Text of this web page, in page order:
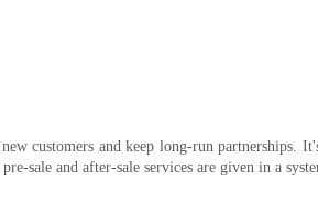
customers and keep long-run partnerships.
sale and after-sale services are given in a